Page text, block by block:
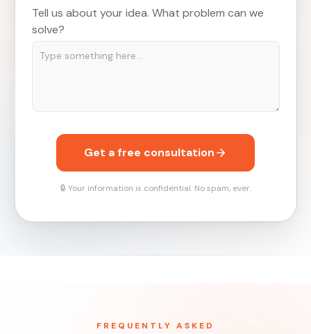
Tell us about your idea. What problem can we
solve?
Get a free consultation
🔒 Your information is confidential. No spam, ever.
FREQUENTLY ASKED